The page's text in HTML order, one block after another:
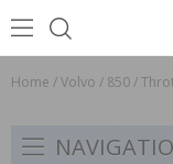
Home /Volvo / 850/